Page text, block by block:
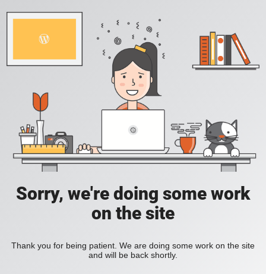
Sorry, we're doing some work
on the site
Thank you for being patient. We are doing some work on the site
and will be back shortly.